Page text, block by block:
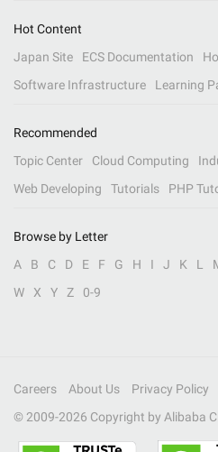
Hot Content
Japan Site
ECS Documentation
Software Infrastructure
Learning
Recommended
Topic Center
Cloud Computing
Web Developing
Tutorials PHP
Browse by Letter
A
B C D E F G H I J K L
W
X Y Z 0-9
Careers About Us Privacy Policy
© 2009-2026 Copyright by Alibaba